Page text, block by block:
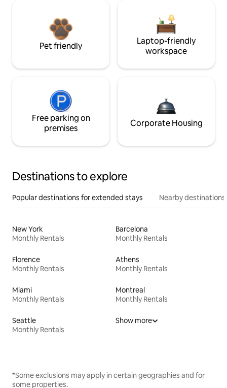
Pet friendly
Laptop-friendly
workspace
Free parking on
premises
Corporate Housing
Destinations to explore
Popular destinations for extended stays Nearby destinations
New York
Monthly Rentals
Barcelona
Monthly Rentals
Florence
Monthly Rentals
Athens
Monthly Rentals
Miami
Monthly Rentals
Montreal
Monthly Rentals
Seattle
Monthly Rentals
Show more
*Some exclusions may apply in certain geographies and for
some properties.